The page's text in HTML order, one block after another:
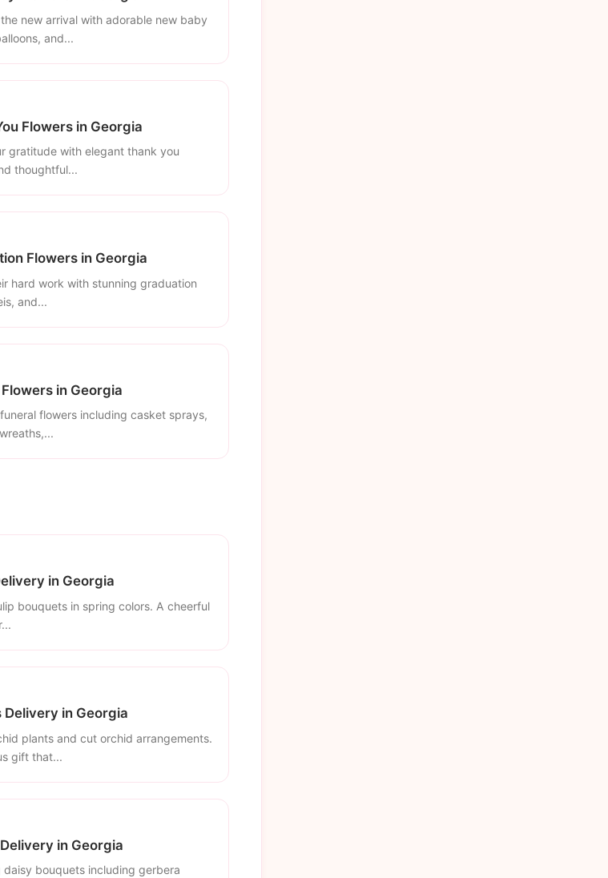
new arrival with adorable new baby
and...
Flowers in Georgia
gratitude with elegant thank you
thoughtful...
Flowers in Georgia
hard work with stunning graduation
and...
in Georgia
flowers including casket sprays,
in Georgia
bouquets in spring colors. A cheerful
Delivery in Georgia
plants and cut orchid arrangements.
gift that...
in Georgia
daisy bouquets including gerbera